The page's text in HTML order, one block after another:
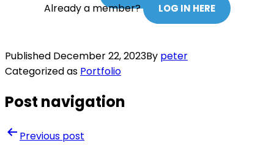
Already a member? LOG IN HERE
Published December 22, 2023By peter
Categorized as Portfolio
Post navigation
Previous post